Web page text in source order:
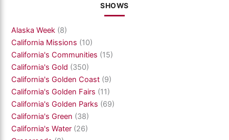
SHOWS
Alaska Week (8)
California Missions (10)
California's Communities (15)
California's Gold (350)
California's Golden Coast (9)
California's Golden Fairs (11)
California's Golden Parks (69)
California's Green (38)
California's Water (26)